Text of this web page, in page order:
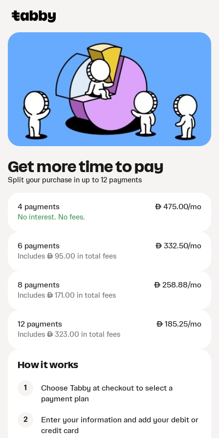
Get more time to pay
Split your purchase in up to 12 payments
4 payments AED475.00/mo
No interest. No fees.
6 payments AED332.50/mo
Includes AED95.00 in total fees
8 payments AED258.88/mo
Includes AED171.00 in total fees
12 payments AED185.25/mo
Includes AED323.00 in total fees
How it works
1
Choose Tabby at checkout to select a
payment plan
2
Enter your information and add your debit or
credit card